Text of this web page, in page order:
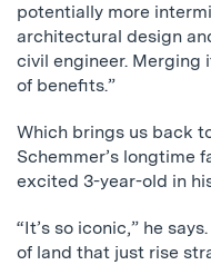
potentially more
architectural design
civil engineer. Merging
of benefits.”
Which brings us back
Schemmer’s longtime
excited 3-year-old in
“It’s so iconic,” he
of land that just rise